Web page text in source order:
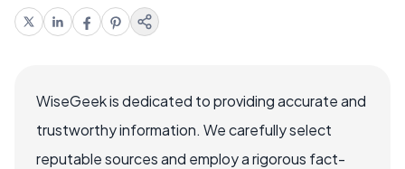
WiseGeek is dedicated to providing accurate and
trustworthy information. We carefully select
reputable sources and employ a rigorous fact-